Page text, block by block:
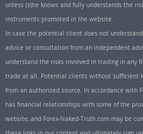
unless (s)he knows and fully understands the
instruments promoted in the website.
In case the potential client does not
advice or consultation from an independent
understand the risks involved in trading in any
trade at all. Potential clients without sufficient
from an authorized source. In accordance with
has financial relationships with some of the
website, and Forex-Naked-Truth.com may be